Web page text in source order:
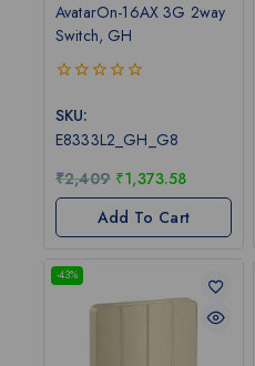
AvatarOn-16AX 3G 2way
Switch, GH
out
5
SKU:
E8333L2_GH_G8
₹2,409 ₹1,373.58
Add To Cart
-43%